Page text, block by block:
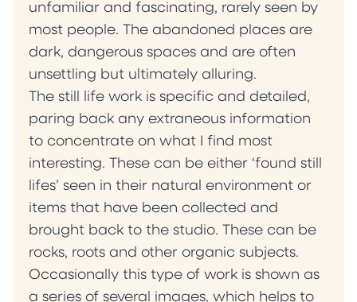
unfamiliar and fascinating, rarely seen by
most people. The abandoned places are
dark, dangerous spaces and are often
unsettling but ultimately alluring.
The still life work is specific and detailed,
paring back any extraneous information
to concentrate on what I find most
interesting. These can be either ‘found still
lifes’ seen in their natural environment or
items that have been collected and
brought back to the studio. These can be
rocks, roots and other organic subjects.
Occasionally this type of work is shown as
a series of several images, which helps to